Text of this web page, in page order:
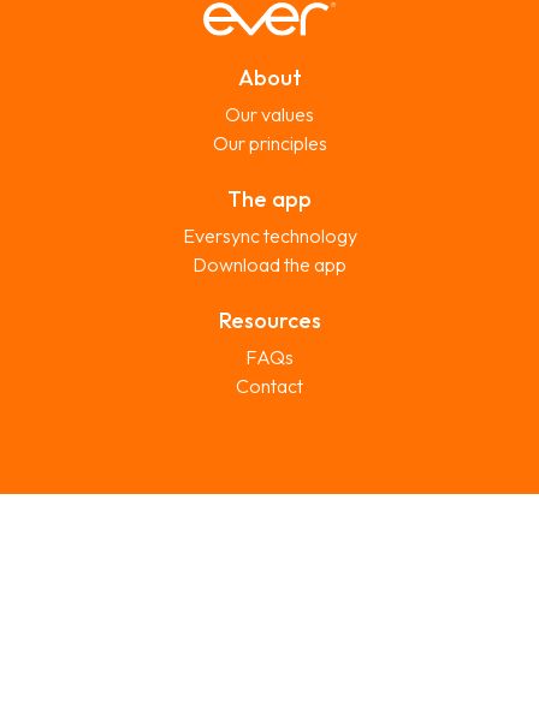
About
Our values
Our principles
The app
Eversync technology
Download the app
Resources
FAQs
Contact